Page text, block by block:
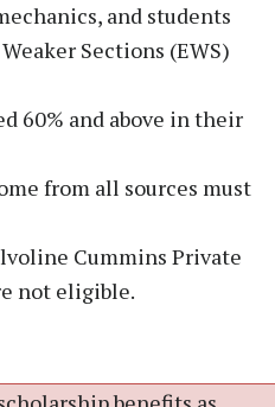
and students
Sections (EWS)
60% and above in their
from all sources must
Cummins Private
not eligible.